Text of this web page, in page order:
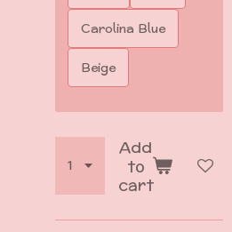
Carolina Blue
Beige
Add
to
cart